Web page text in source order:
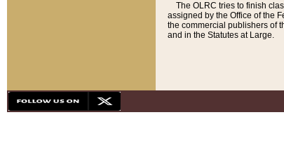
The OLRC tries to finish
assigned by the Office of the
the commercial publishers of
and in the Statutes at Large.